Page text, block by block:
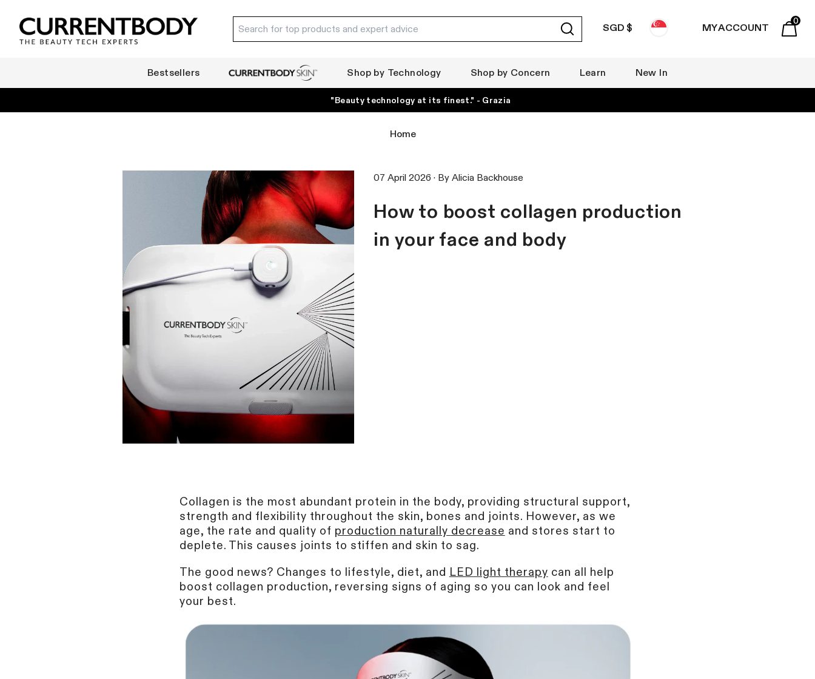
Submit
SGD $ MY ACCOUNT
0
Bestsellers CurrentBody Skin Shop by Technology Shop by Concern Learn New In
"Beauty technology at its finest." - Grazia
Home
07 April 2026 · By Alicia Backhouse
How to boost collagen production
in your face and body
Collagen is the most abundant protein in the body, providing structural support,
strength and flexibility throughout the skin, bones and joints. However, as we
age, the rate and quality of production naturally decrease and stores start to
deplete. This causes joints to stiffen and skin to sag.
The good news? Changes to lifestyle, diet, and LED light therapy can all help
boost collagen production, reversing signs of aging so you can look and feel
your best.